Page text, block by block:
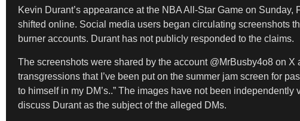
Kevin Durant’s appearance at the NBA All-Star Game on
shifted online. Social media users began circulating screenshots
burner accounts. Durant has not publicly responded to the claims.
The screenshots were shared by the account @MrBusby4o8 on
transgressions that I’ve been put on the summer jam screen for
to himself in my DM’s..” The images have not been
discuss Durant as the subject of the alleged DMs.